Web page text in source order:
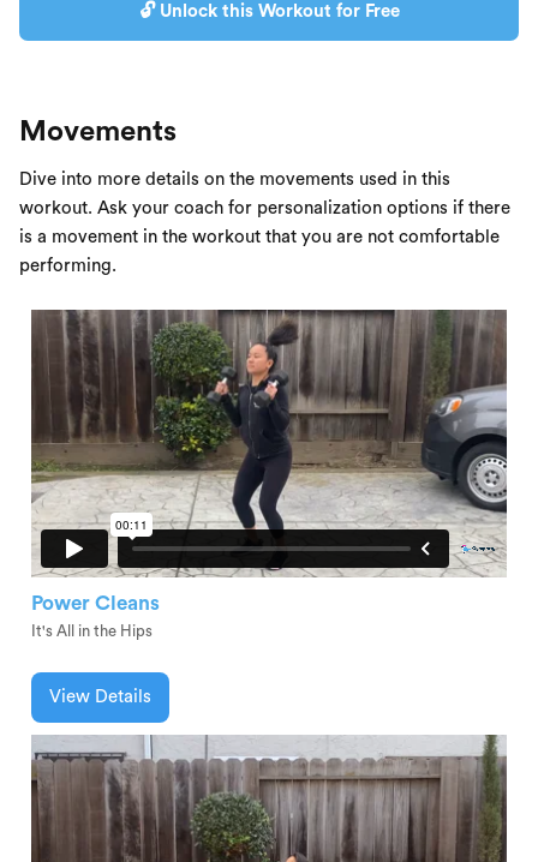
🔓 Unlock this Workout for Free
Movements
Dive into more details on the movements used in this
workout. Ask your coach for personalization options if there
is a movement in the workout that you are not comfortable
performing.
Power Cleans
It's All in the Hips
View Details